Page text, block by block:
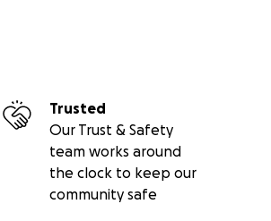
Trusted
Our Trust & Safety
team works around
the clock to keep our
community safe